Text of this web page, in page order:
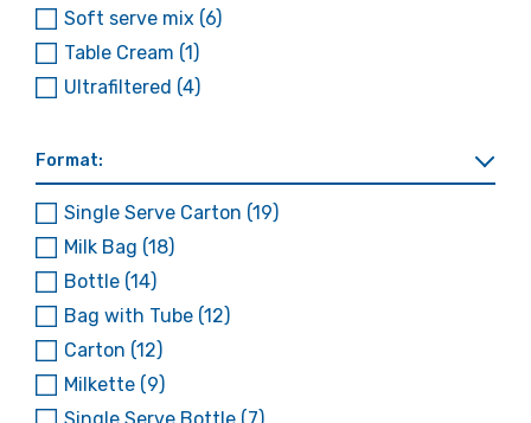
Soft serve mix (6)
Table Cream (1)
Ultrafiltered (4)
Format:
Single Serve Carton (19)
Milk Bag (18)
Bottle (14)
Bag with Tube (12)
Carton (12)
Milkette (9)
Single Serve Bottle (7)